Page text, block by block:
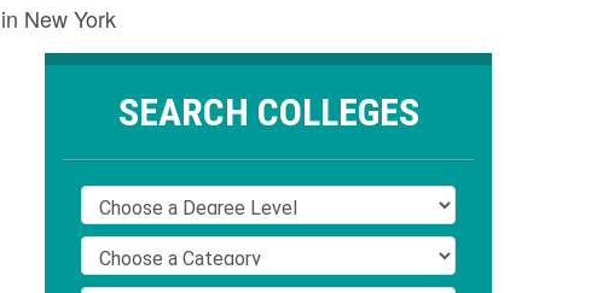
New York
SEARCH COLLEGES